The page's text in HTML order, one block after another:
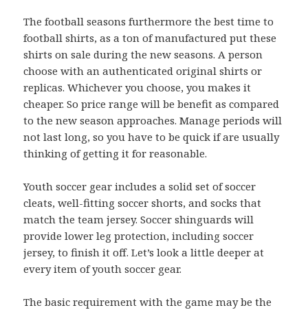
The football seasons furthermore the best time to
football shirts, as a ton of manufactured put these
shirts on sale during the new seasons. A person
choose with an authenticated original shirts or
replicas. Whichever you choose, you makes it
cheaper. So price range will be benefit as compared
to the new season approaches. Manage periods will
not last long, so you have to be quick if are usually
thinking of getting it for reasonable.
Youth soccer gear includes a solid set of soccer
cleats, well-fitting soccer shorts, and socks that
match the team jersey. Soccer shinguards will
provide lower leg protection, including soccer
jersey, to finish it off. Let’s look a little deeper at
every item of youth soccer gear.
The basic requirement with the game may be the